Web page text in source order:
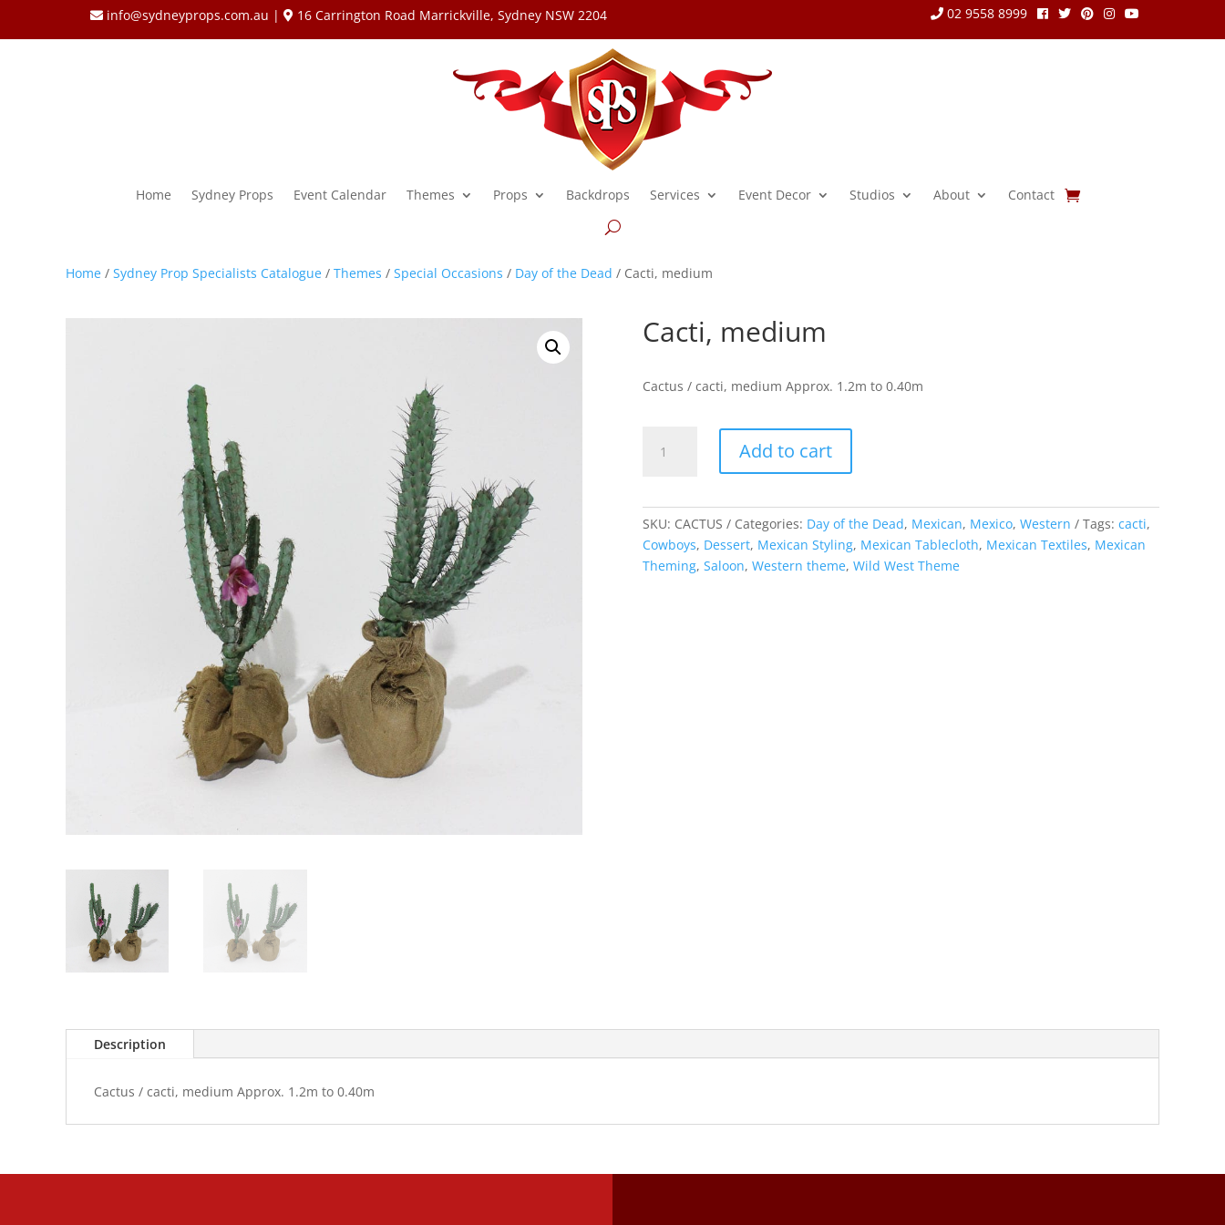
info@sydneyprops.com.au | 16 Carrington Road Marrickville, Sydney NSW 2204 02 9558 8999
Home Sydney Props Event Calendar Themes Props Backdrops Services Event Decor Studios About Contact
Home / Sydney Prop Specialists Catalogue / Themes / Special Occasions / Day of the Dead / Cacti, medium
Cacti, medium
Cactus / cacti, medium Approx. 1.2m to 0.40m
medium
Add to cart
SKU: CACTUS Categories: Day of the Dead, Mexican, Mexico, Western Tags: cacti,
Cowboys, Dessert, Mexican Styling, Mexican Tablecloth, Mexican Textiles, Mexican
Theming, Saloon, Western theme, Wild West Theme
Description
Cactus / cacti, medium Approx. 1.2m to 0.40m